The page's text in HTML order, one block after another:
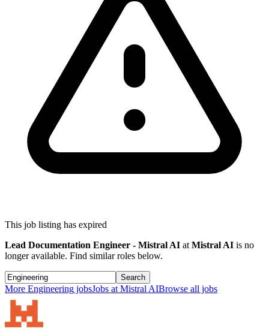
This job listing has expired
Lead Documentation Engineer - Mistral AI atMistral AI is no
longer available. Find similar roles below.
Search
More Engineering jobsJobs atMistral AIBrowse all jobs